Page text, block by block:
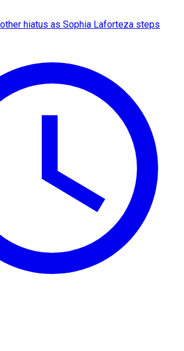
hiatus as Sophia Laforteza steps